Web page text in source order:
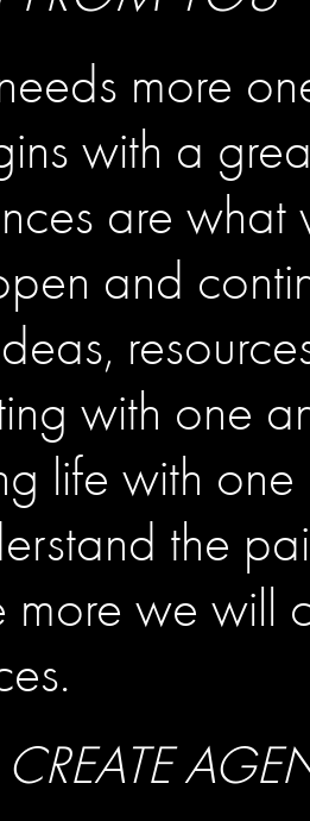
more
with a
are
and
with one
life with
the
more we will
CREATE